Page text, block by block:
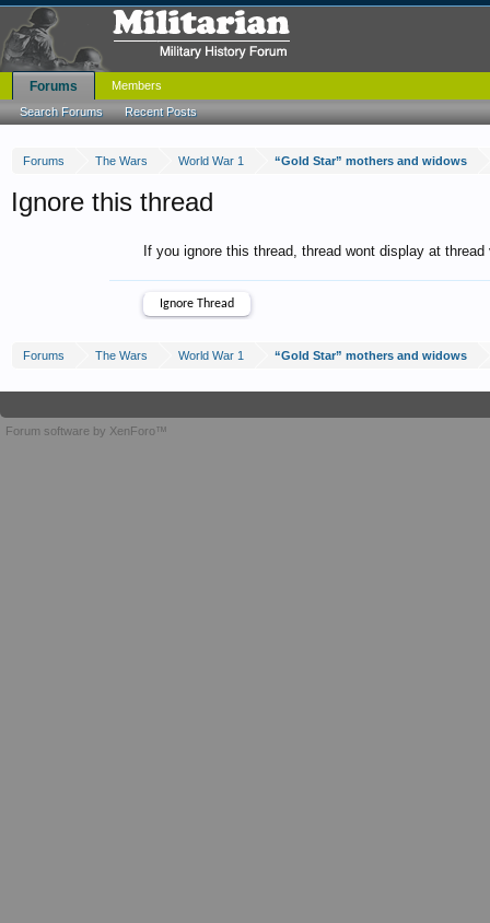
Forums The Wars World War 1 “Gold Star” mothers and widows
Ignore this thread
If you ignore this thread, thread wont display at
Forums The Wars World War 1 “Gold Star” mothers and widows
Forums
Search Forums Recent Posts
Members
Forum software by XenForo™